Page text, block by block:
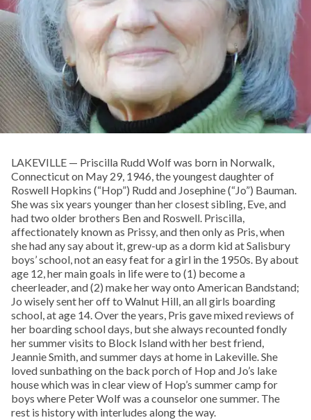
LAKEVILLE — Priscilla Rudd Wolf was born in Norwalk,
Connecticut on May 29, 1946, the youngest daughter of
Roswell Hopkins (“Hop”) Rudd and Josephine (“Jo”) Bauman.
She was six years younger than her closest sibling, Eve, and
had two older brothers Ben and Roswell. Priscilla,
affectionately known as Prissy, and then only as Pris, when
she had any say about it, grew-up as a dorm kid at Salisbury
boys’ school, not an easy feat for a girl in the 1950s. By about
age 12, her main goals in life were to (1) become a
cheerleader, and (2) make her way onto American Bandstand;
Jo wisely sent her off to Walnut Hill, an all girls boarding
school, at age 14. Over the years, Pris gave mixed reviews of
her boarding school days, but she always recounted fondly
her summer visits to Block Island with her best friend,
Jeannie Smith, and summer days at home in Lakeville. She
loved sunbathing on the back porch of Hop and Jo’s lake
house which was in clear view of Hop’s summer camp for
boys where Peter Wolf was a counselor one summer. The
rest is history with interludes along the way.